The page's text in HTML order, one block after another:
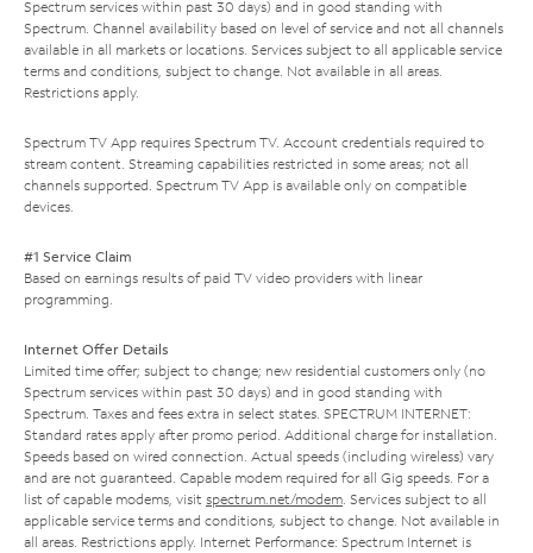
Spectrum services within past 30 days) and in good standing with
Spectrum. Channel availability based on level of service and not all channels
available in all markets or locations. Services subject to all applicable service
terms and conditions, subject to change. Not available in all areas.
Restrictions apply.
Spectrum TV App requires Spectrum TV. Account credentials required to
stream content. Streaming capabilities restricted in some areas; not all
channels supported. Spectrum TV App is available only on compatible
devices.
#1 Service Claim
Based on earnings results of paid TV video providers with linear
programming.
Internet Offer Details
Limited time offer; subject to change; new residential customers only (no
Spectrum services within past 30 days) and in good standing with
Spectrum. Taxes and fees extra in select states. SPECTRUM INTERNET:
Standard rates apply after promo period. Additional charge for installation.
Speeds based on wired connection. Actual speeds (including wireless) vary
and are not guaranteed. Capable modem required for all Gig speeds. For a
list of capable modems, visit spectrum.net/modem. Services subject to all
applicable service terms and conditions, subject to change. Not available in
all areas. Restrictions apply. Internet Performance: Spectrum Internet is